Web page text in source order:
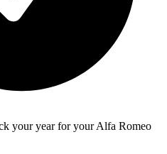
your year for your Alfa Romeo